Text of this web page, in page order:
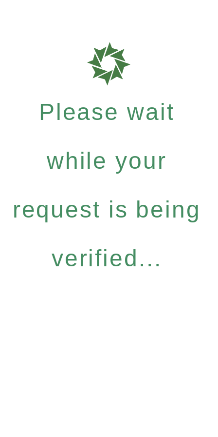
Please wait
while your
request is being
verified...